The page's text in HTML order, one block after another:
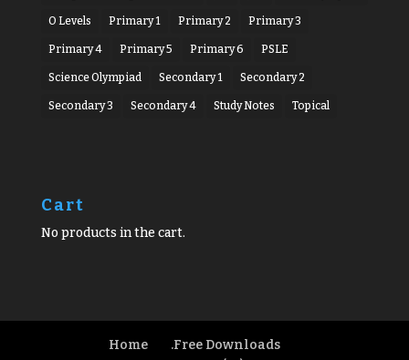
O Levels Primary 1 Primary 2 Primary 3
Primary 4 Primary 5 Primary 6 PSLE
Science Olympiad Secondary 1 Secondary 2
Secondary 3 Secondary 4 Study Notes Topical
Cart
No products in the cart.
Home
.Free Downloads